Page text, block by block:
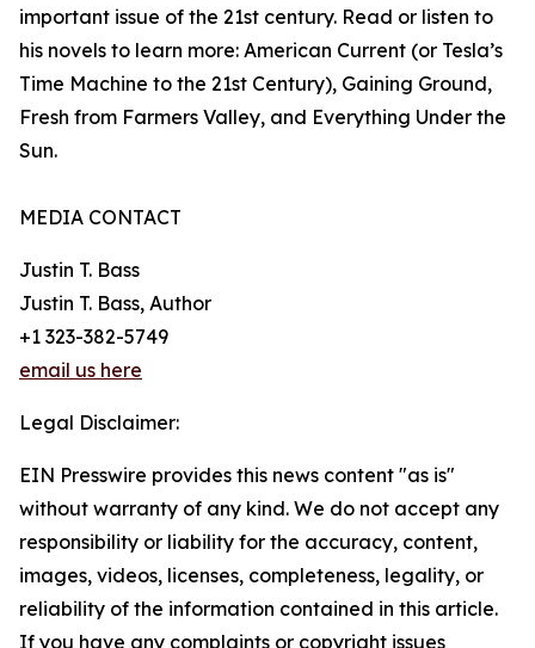
important issue of the 21st century. Read or listen to
his novels to learn more: American Current (or Tesla’s
Time Machine to the 21st Century), Gaining Ground,
Fresh from Farmers Valley, and Everything Under the
Sun.
MEDIA CONTACT
Justin T. Bass
Justin T. Bass, Author
+1 323-382-5749
email us here
Legal Disclaimer:
EIN Presswire provides this news content "as is"
without warranty of any kind. We do not accept any
responsibility or liability for the accuracy, content,
images, videos, licenses, completeness, legality, or
reliability of the information contained in this article.
If you have any complaints or copyright issues